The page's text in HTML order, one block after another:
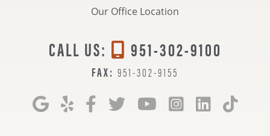
Our Office Location
CALL US: 951-302-9100
FAX: 951-302-9155